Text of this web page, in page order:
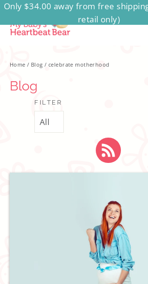
Skip
content
Only $34.00 away from free
retail only)
Home / Blog / celebrate motherhood
Blog
FILTER
RSS